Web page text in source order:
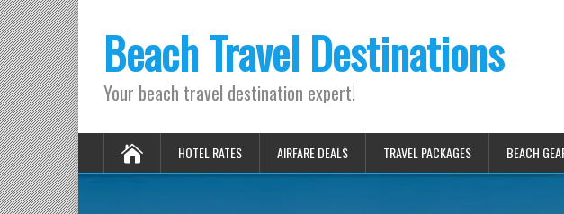
Beach Travel Destinations
Your beach travel destination expert!
HOTEL RATES AIRFARE DEALS TRAVEL PACKAGES BEACH